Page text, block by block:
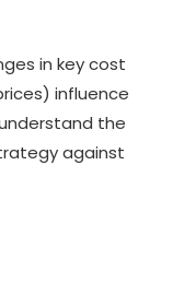
in key cost
influence
the
against